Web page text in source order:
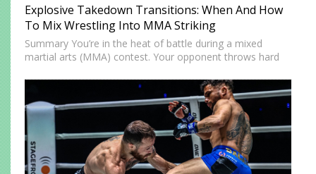
Explosive Takedown Transitions: When And How
To Mix Wrestling Into MMA Striking
Summary You’re in the heat of battle during a mixed
martial arts (MMA) contest. Your opponent throws hard
opportunities to land precise counters. But then…